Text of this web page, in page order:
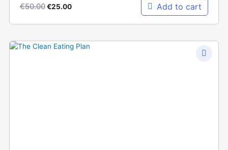
€50.00 €25.00 Add to cart